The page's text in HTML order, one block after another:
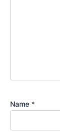
Name *